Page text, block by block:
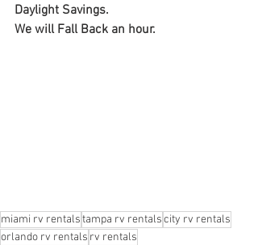
Daylight Savings.
We will Fall Back an hour.
miami rv rentalstampa rv rentalscity rv rentals
orlando rv rentals rv rentals